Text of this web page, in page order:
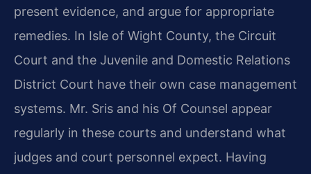
present evidence, and argue for appropriate
remedies. In Isle of Wight County, the Circuit
Court and the Juvenile and Domestic Relations
District Court have their own case management
systems. Mr. Sris and his Of Counsel appear
regularly in these courts and understand what
judges and court personnel expect. Having